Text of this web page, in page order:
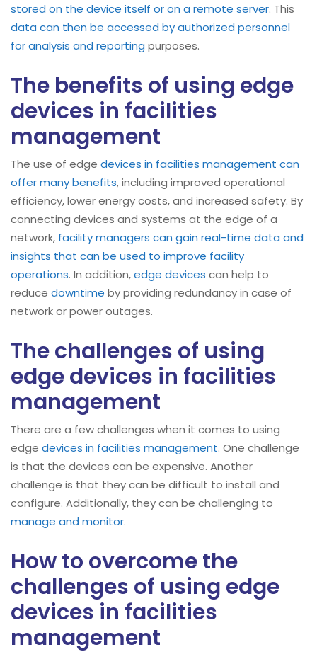
stored on the device itself or on a remote server. This
data can then be accessed by authorized personnel
for analysis and reporting purposes.
The benefits of using edge
devices in facilities
management
The use of edge devices in facilities management can
offer many benefits, including improved operational
efficiency, lower energy costs, and increased safety. By
connecting devices and systems at the edge of a
network, facility managers can gain real-time data and
insights that can be used to improve facility
operations. In addition,edge devices can help to
reduce downtime by providing redundancy in case of
network or power outages.
The challenges of using
edge devices in facilities
management
There are a few challenges when it comes to using
edge devices in facilities management. One challenge
is that the devices can be expensive. Another
challenge is that they can be difficult to install and
configure. Additionally, they can be challenging to
manage and monitor.
How to overcome the
challenges of using edge
devices in facilities
management